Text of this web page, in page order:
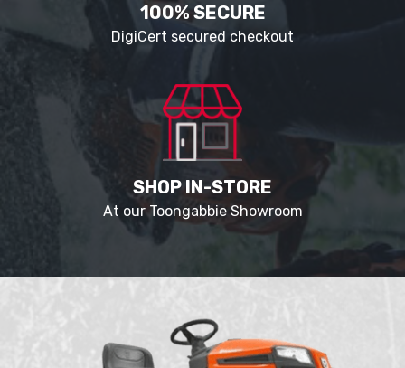
100% SECURE
DigiCert secured checkout
SHOP IN-STORE
At our Toongabbie Showroom